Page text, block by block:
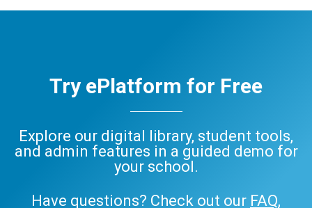
Try ePlatform for Free
Explore our digital library, student tools,
and admin features in a guided demo for
your school.
Have questions? Check out our FAQ,